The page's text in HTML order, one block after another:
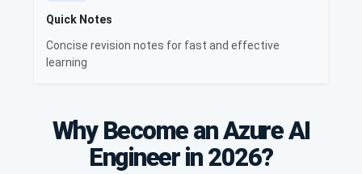
Quick Notes
Concise revision notes for fast and effective
learning
Why Become an Azure AI
Engineer in 2026?